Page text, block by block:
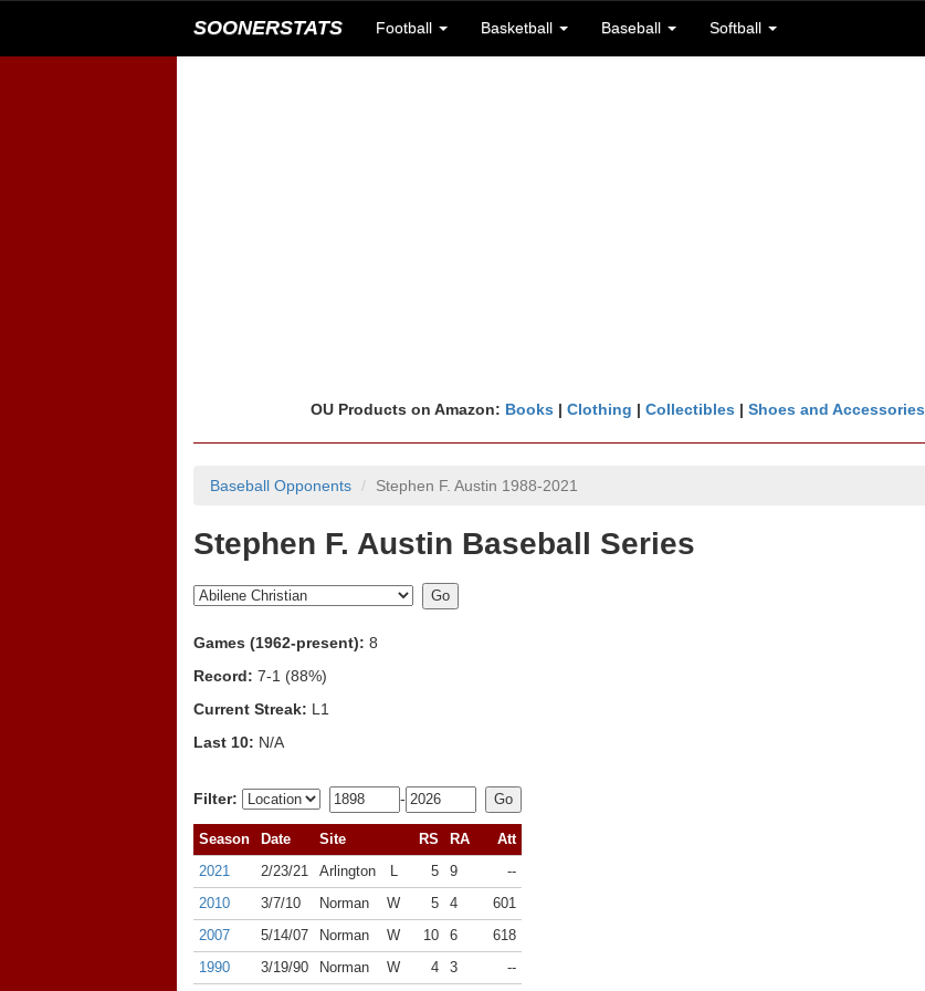
SOONERSTATS Football Basketball Baseball Softball
OU Products on Amazon: Books | Clothing | Collectibles | Shoes and Accessories
Baseball Opponents Stephen F. Austin 1988-2021
Stephen F. Austin Baseball Series
Games (1962-present): 8
Record: 7-1 (88%)
Current Streak: L1
Last 10: N/A
Filter: -
Season Date Site RS RA
Att
2021
2/23/21 Arlington L 5 9
--
2010
3/7/10 Norman W 5 4
601
2007
5/14/07 Norman W 10 6
618
1990
3/19/90 Norman W 4 3
--